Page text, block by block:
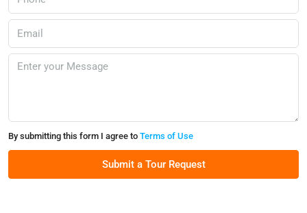
By submitting this form I agree to Terms of Use
Submit a Tour Request